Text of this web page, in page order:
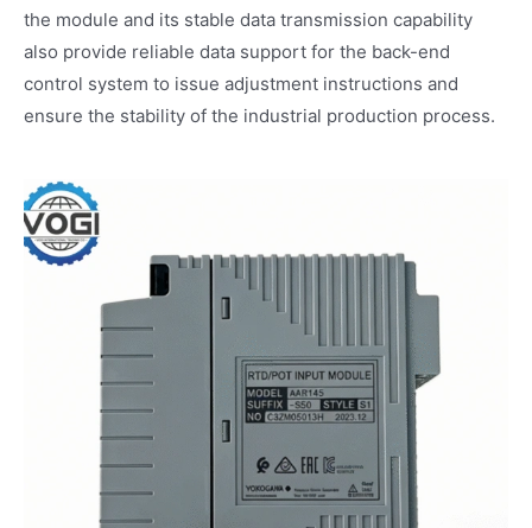
the module and its stable data transmission capability
also provide reliable data support for the back-end
control system to issue adjustment instructions and
ensure the stability of the industrial production process.